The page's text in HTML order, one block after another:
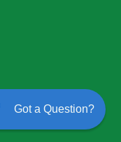
Got a Question?